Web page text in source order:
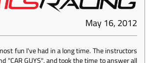
May 16, 2012
fun I've had in a long time. The instructors
"CAR GUYS", and took the time to answer all